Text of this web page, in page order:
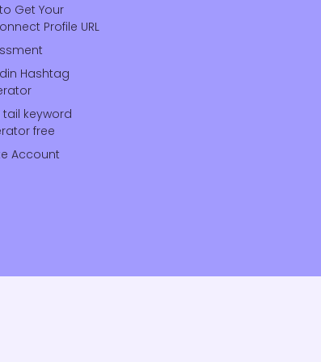
Get Your
Profile URL
Hashtag
tail keyword
free
Account